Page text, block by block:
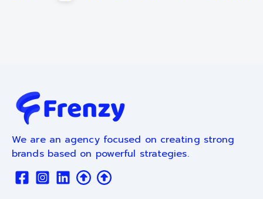
We are an agency focused on creating strong
brands based on powerful strategies.